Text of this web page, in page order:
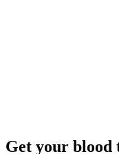
Get your blood